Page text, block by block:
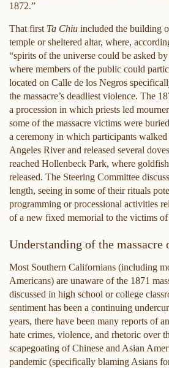
1872.”
That first Ta Chiu included the building
temple or sheltered altar, where,
“spirits of the universe could be asked
where members of the public could
located on Calle de los Negros
the massacre’s deadliest violence. The
a procession in which priests led
some of the massacre victims were
a ceremony in which participants
Angeles River and released several
reached Hollenbeck Park, where
released. The Steering Committee
length, seeing in some of their rituals
programming or processional activities
of a new fixed memorial to the victims of
Understanding of the massacre
Most Southern Californians (including
Americans) are unaware of the 1871
discussed in high school or college
sentiment has been a continuing
years, there have been many reports of
hate crimes, violence, and rhetoric over
scapegoating of Chinese and Asian
pandemic (specifically blaming Asians